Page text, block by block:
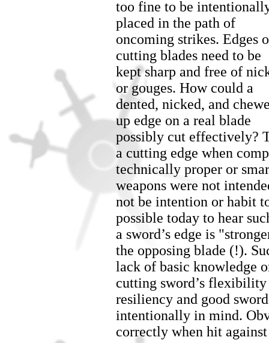
too fine to be
placed in the path of
oncoming strikes. Edges
cutting blades need to be
kept sharp and free of
or gouges. How could a
dented, nicked, and
up edge on a real blade
possibly cut effectively?
a cutting edge when
technically proper or
weapons were not
not be intention or habit
possible today to hear
a sword’s edge is
the opposing blade (!).
lack of basic knowledge
cutting sword’s flexibility
resiliency and good
intentionally in mind.
correctly when hit